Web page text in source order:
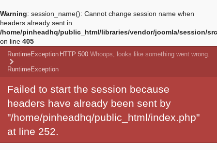
Warning: session_name(): Cannot change session name when
headers already sent in
/home/pinheadhq/public_html/libraries/vendor/joomla/session/
on line 405
RuntimeException
RuntimeException
HTTP 500 Whoops, looks like something went wrong.
Failed to start the session because
headers have already been sent by
"/home/pinheadhq/public_html/index.php"
at line 252.